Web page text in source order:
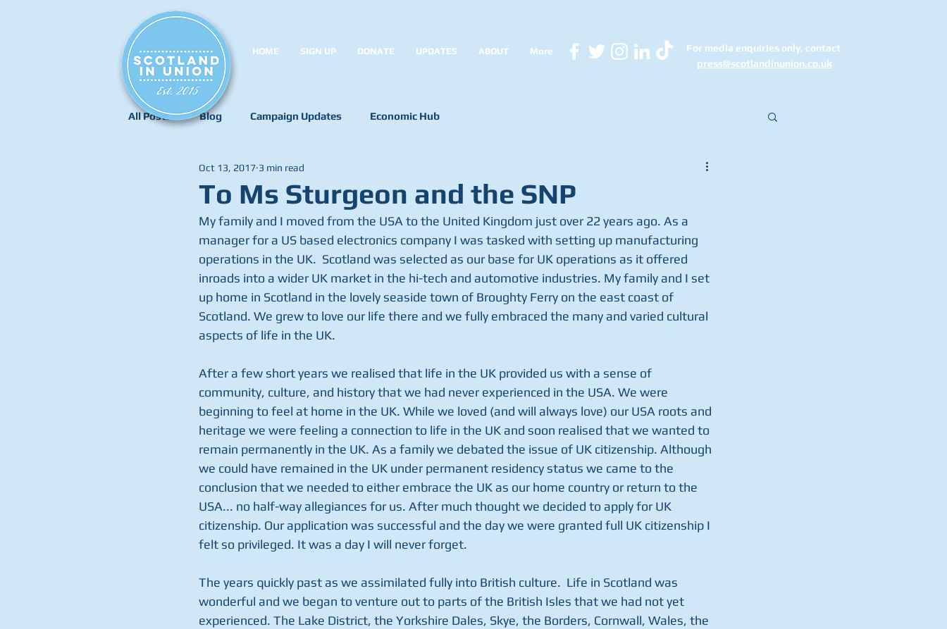
HOME SIGN UP DONATE UPDATES ABOUT More
For media enquiries only, contact
press@scotlandinunion.co.uk
All Posts Blog Campaign Updates Economic Hub
To Ms Sturgeon and the SNP
Oct 13, 2017 3 min read
My family and I moved from the USA to the United Kingdom just over 22 years ago. As a
manager for a US based electronics company I was tasked with setting up manufacturing
operations in the UK.  Scotland was selected as our base for UK operations as it offered
inroads into a wider UK market in the hi-tech and automotive industries. My family and I set
up home in Scotland in the lovely seaside town of Broughty Ferry on the east coast of
Scotland. We grew to love our life there and we fully embraced the many and varied cultural
aspects of life in the UK.
After a few short years we realised that life in the UK provided us with a sense of
community, culture, and history that we had never experienced in the USA. We were
beginning to feel at home in the UK. While we loved (and will always love) our USA roots and
heritage we were feeling a connection to life in the UK and soon realised that we wanted to
remain permanently in the UK. As a family we debated the issue of UK citizenship. Although
we could have remained in the UK under permanent residency status we came to the
conclusion that we needed to either embrace the UK as our home country or return to the
USA... no half-way allegiances for us. After much thought we decided to apply for UK
citizenship. Our application was successful and the day we were granted full UK citizenship I
felt so privileged. It was a day I will never forget.
The years quickly past as we assimilated fully into British culture.  Life in Scotland was
wonderful and we began to venture out to parts of the British Isles that we had not yet
experienced. The Lake District, the Yorkshire Dales, Skye, the Borders, Cornwall, Wales, the